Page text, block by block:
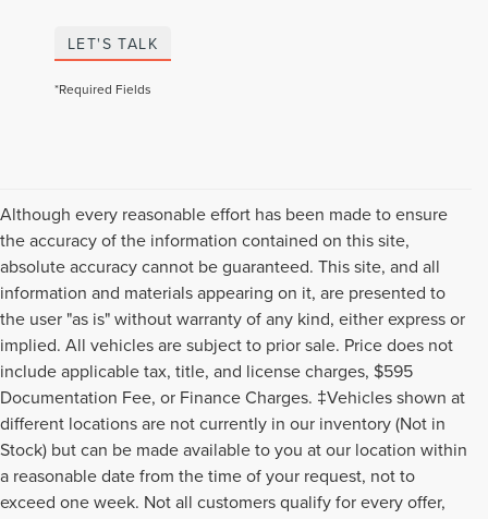
LET'S TALK
*Required Fields
Although every reasonable effort has been made to ensure
the accuracy of the information contained on this site,
absolute accuracy cannot be guaranteed. This site, and all
information and materials appearing on it, are presented to
the user "as is" without warranty of any kind, either express or
implied. All vehicles are subject to prior sale. Price does not
include applicable tax, title, and license charges, $595
Documentation Fee, or Finance Charges. ‡Vehicles shown at
different locations are not currently in our inventory (Not in
Stock) but can be made available to you at our location within
a reasonable date from the time of your request, not to
exceed one week. Not all customers qualify for every offer,
Although every reasonable effort has been made to ensure the accuracy of